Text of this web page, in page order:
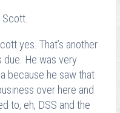
Scott.
yes. That’s another
due. He was very
because he saw that
over here and
to, eh, DSS and the